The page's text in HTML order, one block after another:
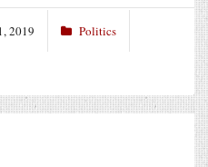
2019 Politics